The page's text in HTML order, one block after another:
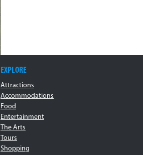
EXPLORE
Attractions
Accommodations
Food
Entertainment
The Arts
Tours
Shopping